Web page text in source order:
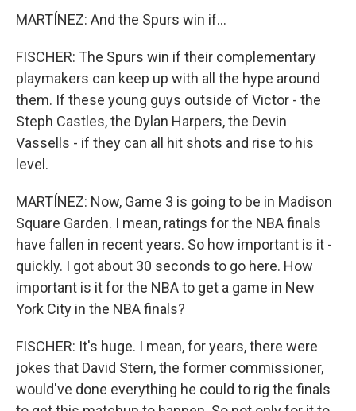
MARTÍNEZ: And the Spurs win if...
FISCHER: The Spurs win if their complementary
playmakers can keep up with all the hype around
them. If these young guys outside of Victor - the
Steph Castles, the Dylan Harpers, the Devin
Vassells - if they can all hit shots and rise to his
level.
MARTÍNEZ: Now, Game 3 is going to be in Madison
Square Garden. I mean, ratings for the NBA finals
have fallen in recent years. So how important is it -
quickly. I got about 30 seconds to go here. How
important is it for the NBA to get a game in New
York City in the NBA finals?
FISCHER: It's huge. I mean, for years, there were
jokes that David Stern, the former commissioner,
would've done everything he could to rig the finals